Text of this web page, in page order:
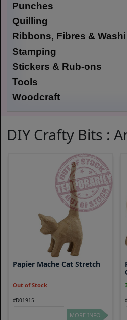
Punches
Quilling
Ribbons, Fibres & Washi
Stamping
Stickers & Rub-ons
Tools
Woodcraft
DIY Crafty Bits :
Papier Mache Cat Stretch
Out of Stock
#D01915
MORE INFO